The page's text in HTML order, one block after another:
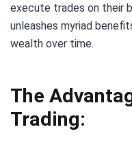
execute trades on their
unleashes myriad
wealth over time.
The
Trading: